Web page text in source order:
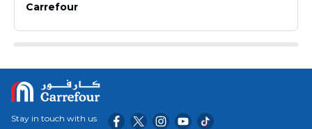
Carrefour
Stay in touch with us